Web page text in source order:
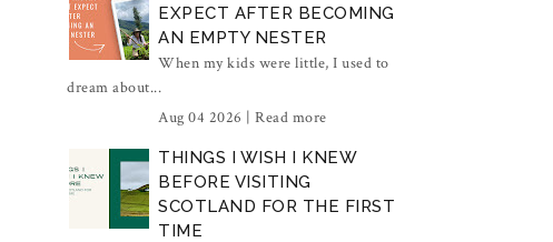
EXPECT AFTER BECOMING
AN EMPTY NESTER
When my kids were little, I used to
dream about...
Aug 04 2026 | Read more
THINGS I WISH I KNEW
BEFORE VISITING
SCOTLAND FOR THE FIRST
TIME